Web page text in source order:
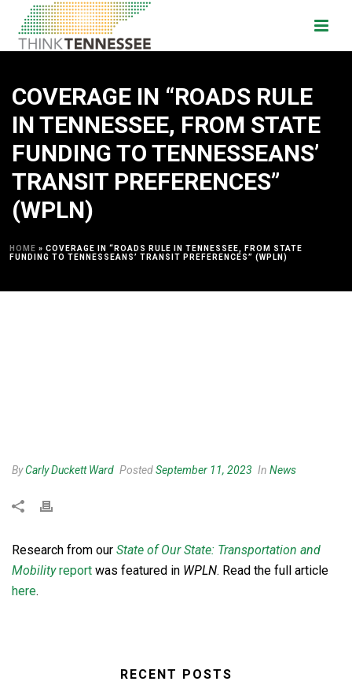
COVERAGE IN “ROADS RULE
IN TENNESSEE, FROM STATE
FUNDING TO TENNESSEANS’
TRANSIT PREFERENCES”
(WPLN)
HOME » COVERAGE IN “ROADS RULE IN TENNESSEE, FROM STATE
FUNDING TO TENNESSEANS’ TRANSIT PREFERENCES” (WPLN)
ByCarly Duckett Ward PostedSeptember 11, 2023 In News
Research from our State of Our State: Transportation and
Mobilityreport was featured in WPLN. Read the full article
here.
RECENT POSTS